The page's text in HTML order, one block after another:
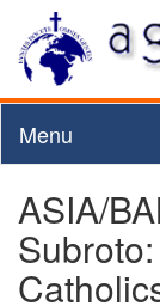
Menu
ASIA/